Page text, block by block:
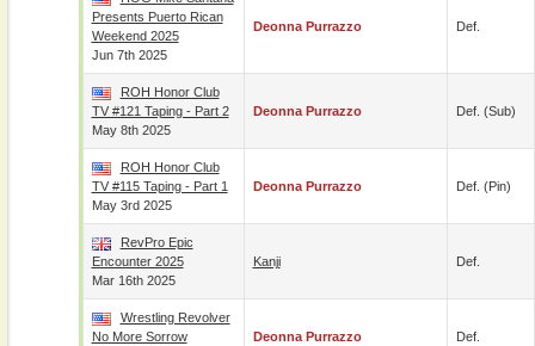
Presents Puerto Rican
Weekend 2025
Jun 7th 2025
Deonna Purrazzo Def.
ROH Honor Club
TV #121 Taping - Part 2
May 8th 2025
Deonna Purrazzo Def. (sub)
ROH Honor Club
TV #115 Taping - Part 1
May 3rd 2025
Deonna Purrazzo Def. (pin)
RevPro Epic
Encounter 2025
Mar 16th 2025
Kanji Def.
Wrestling Revolver
No More Sorrow
Deonna Purrazzo Def.